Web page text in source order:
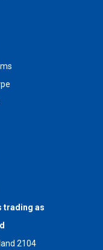
trading as
2104